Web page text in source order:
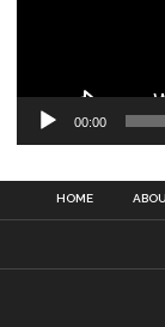
00:00
HOME